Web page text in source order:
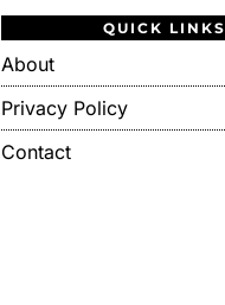
QUICK LINKS
About
Privacy Policy
Contact